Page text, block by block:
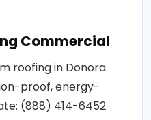
Commercial
roofing in Donora.
proof, energy-
(888) 414-6452